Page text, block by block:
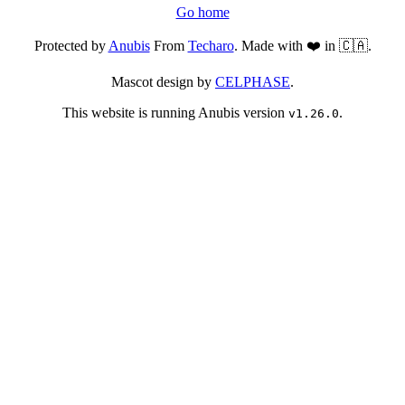
Go home
Protected byAnubisFrom Techaro. Made with ❤️ in 🇨🇦.
Mascot design by CELPHASE.
This website is running Anubis version v1.26.0.